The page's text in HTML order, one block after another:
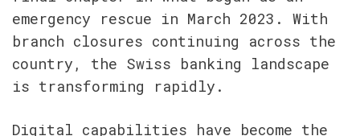
emergency rescue in March 2023. With
branch closures continuing across the
country, the Swiss banking landscape
is transforming rapidly.
Digital capabilities have become the